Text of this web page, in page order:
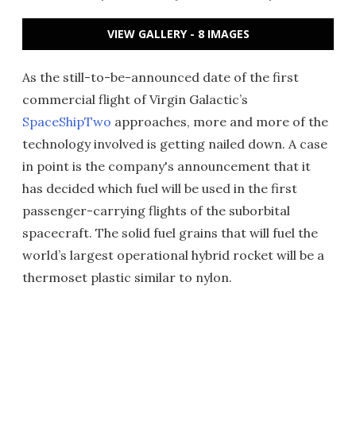
VIEW GALLERY - 8 IMAGES
As the still-to-be-announced date of the first
commercial flight of Virgin Galactic’s
SpaceShipTwo approaches, more and more of the
technology involved is getting nailed down. A case
in point is the company's announcement that it
has decided which fuel will be used in the first
passenger-carrying flights of the suborbital
spacecraft. The solid fuel grains that will fuel the
world’s largest operational hybrid rocket will be a
thermoset plastic similar to nylon.